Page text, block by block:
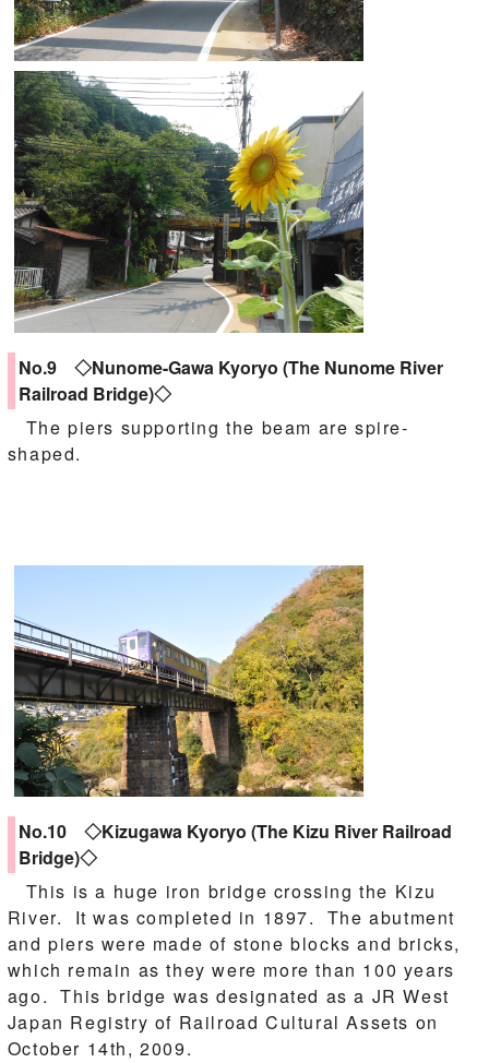
No.9 ◇Nunome-Gawa Kyoryo (The Nunome River
Railroad Bridge)◇
The piers supporting the beam are spire-
shaped.
No.10 ◇Kizugawa Kyoryo (The Kizu River Railroad
Bridge)◇
This is a huge iron bridge crossing the Kizu
River. It was completed in 1897. The abutment
and piers were made of stone blocks and bricks,
which remain as they were more than 100 years
ago. This bridge was designated as a JR West
Japan Registry of Railroad Cultural Assets on
October 14th, 2009.